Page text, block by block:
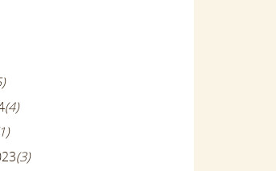
(4)
(3)